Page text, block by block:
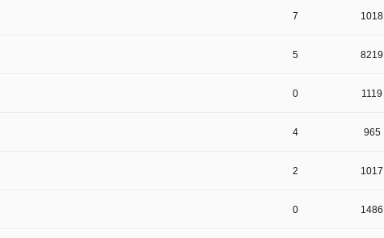
7 1018
5 8219
0 1119
4 965
2 1017
0 1486